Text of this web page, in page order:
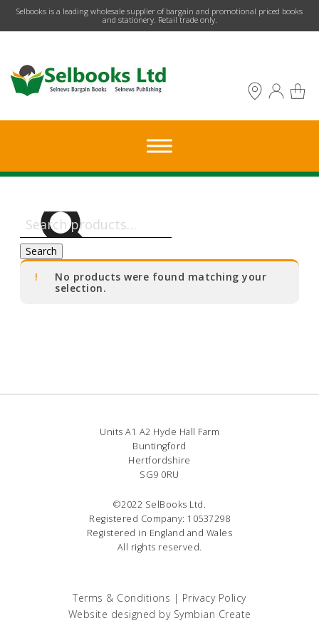
​Selbooks is a leading wholesale supplier of bargain and promotional priced books
and stationery. Retail trade only.
Search
for:
Search
No products were found matching your
selection.
Units A1 A2 Hyde Hall Farm
Buntingford
Hertfordshire
SG9 0RU
©2022 SelBooks Ltd.
Registered Company: 10537298
Registered in England and Wales
All rights reserved.
Terms & Conditions | Privacy Policy
Website designed by Symbian Create